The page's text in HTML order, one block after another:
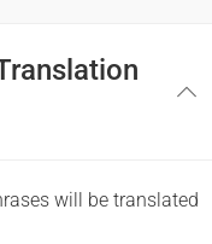
will be translated